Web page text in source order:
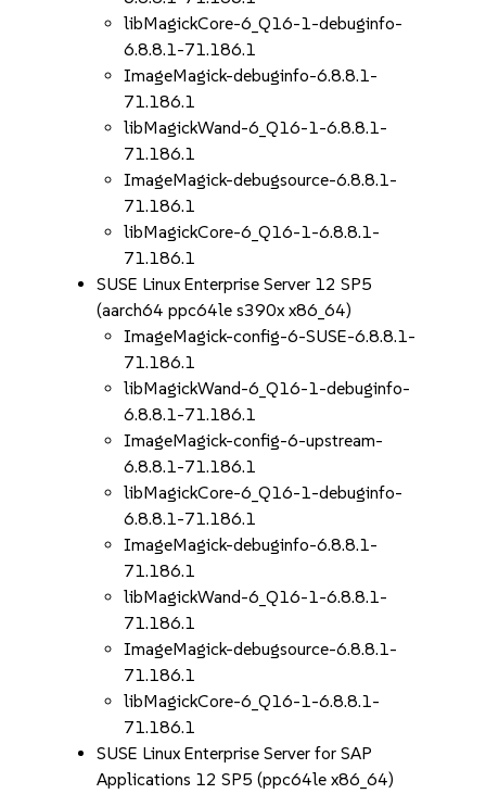
libMagickCore-6_Q16-1-debuginfo-
6.8.8.1-71.186.1
ImageMagick-debuginfo-6.8.8.1-
71.186.1
libMagickWand-6_Q16-1-6.8.8.1-
71.186.1
ImageMagick-debugsource-6.8.8.1-
71.186.1
libMagickCore-6_Q16-1-6.8.8.1-
71.186.1
SUSE Linux Enterprise Server 12 SP5
(aarch64 ppc64le s390x x86_64)
ImageMagick-config-6-SUSE-6.8.8.1-
71.186.1
libMagickWand-6_Q16-1-debuginfo-
6.8.8.1-71.186.1
ImageMagick-config-6-upstream-
6.8.8.1-71.186.1
libMagickCore-6_Q16-1-debuginfo-
6.8.8.1-71.186.1
ImageMagick-debuginfo-6.8.8.1-
71.186.1
libMagickWand-6_Q16-1-6.8.8.1-
71.186.1
ImageMagick-debugsource-6.8.8.1-
71.186.1
libMagickCore-6_Q16-1-6.8.8.1-
71.186.1
SUSE Linux Enterprise Server for SAP
Applications 12 SP5 (ppc64le x86_64)